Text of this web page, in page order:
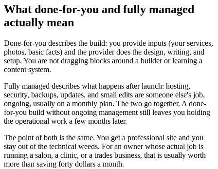
What done-for-you and fully managed
actually mean
Done-for-you describes the build: you provide inputs (your services,
photos, basic facts) and the provider does the design, writing, and
setup. You are not dragging blocks around a builder or learning a
content system.
Fully managed describes what happens after launch: hosting,
security, backups, updates, and small edits are someone else's job,
ongoing, usually on a monthly plan. The two go together. A done-
for-you build without ongoing management still leaves you holding
the operational work a few months later.
The point of both is the same. You get a professional site and you
stay out of the technical weeds. For an owner whose actual job is
running a salon, a clinic, or a trades business, that is usually worth
more than saving forty dollars a month.